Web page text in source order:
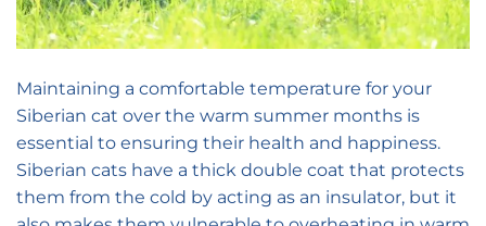
Maintaining a comfortable temperature for your
Siberian cat over the warm summer months is
essential to ensuring their health and happiness.
Siberian cats have a thick double coat that protects
them from the cold by acting as an insulator, but it